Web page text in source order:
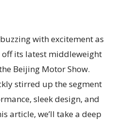
with excitement as
off its latest middleweight
Beijing Motor Show.
stirred up the segment
sleek design, and
article, we’ll take a deep